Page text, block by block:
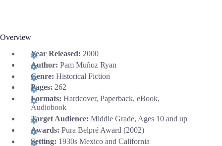
Overview
Year Released: 2000
Author: Pam Muñoz Ryan
Genre: Historical Fiction
Pages: 262
Formats: Hardcover, Paperback, eBook,
Audiobook
Target Audience: Middle Grade, Ages 10 and up
Awards: Pura Belpré Award (2002)
Setting: 1930s Mexico and California